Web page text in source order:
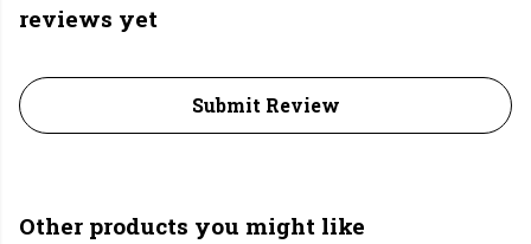
reviews yet
Submit Review
Other products you might like